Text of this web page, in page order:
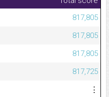
817,805
817,805
817,805
817,725
⋮